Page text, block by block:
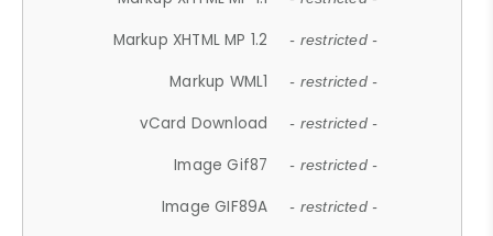
Markup XHTML MP 1.2 - restricted -
Markup WML1 - restricted -
vCard Download - restricted -
Image Gif87 - restricted -
Image GIF89A - restricted -